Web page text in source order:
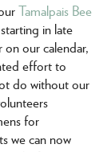
Tamalpais Bee
in late
our calendar,
effort to
do without our
for
we can now